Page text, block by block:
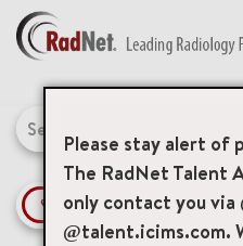
Please stay alert of
The RadNet Talent
only contact you via
@talent.icims.com.
BENEFITS
MANAGEMENT
NEWS & PRESS
ACCESS YOUR PROFILE
Job Search Page
access_time